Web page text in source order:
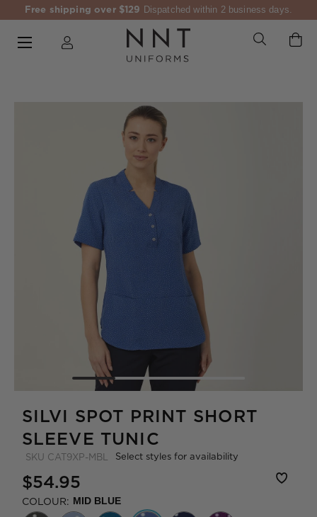
Free shipping over $129 Dispatched within 2 business days.
SILVI SPOT PRINT SHORT
SLEEVE TUNIC
SKU CAT9XP-MBL Select styles for availability
$54.95
COLOUR: MID BLUE